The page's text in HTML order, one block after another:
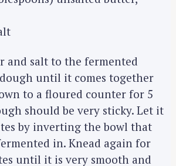
and salt to the fermented
until it comes together
to a floured counter for 5
should be very sticky. Let it
by inverting the bowl that
in. Knead again for
until it is very smooth and